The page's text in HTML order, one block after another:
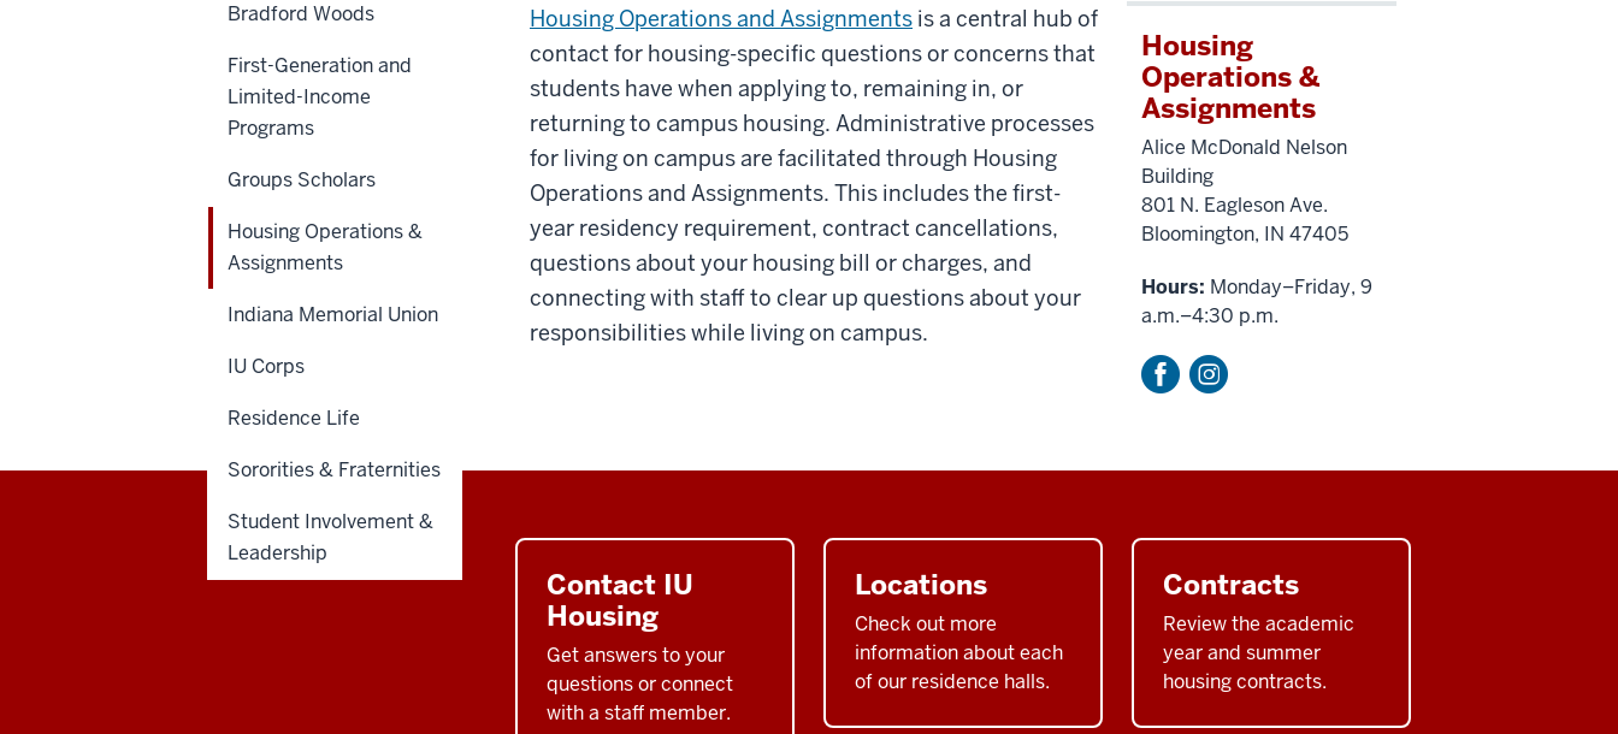
Housing Operations and Assignments is a central hub of
contact for housing-specific questions or concerns that
students have when applying to, remaining in, or
returning to campus housing. Administrative processes
for living on campus are facilitated through Housing
Operations and Assignments. This includes the first-
year residency requirement, contract cancellations,
questions about your housing bill or charges, and
connecting with staff to clear up questions about your
responsibilities while living on campus.
Housing
Operations &
Assignments
Alice McDonald Nelson
Building
801 N. Eagleson Ave.
Bloomington, IN 47405
Hours: Monday–Friday, 9
a.m.–4:30 p.m.
Contact IU
Housing
Get answers to your
questions or connect
with a staff member.
Locations
Check out more
information about each
of our residence halls.
Contracts
Review the academic
year and summer
housing contracts.
Bradford Woods
First-Generation and
Limited-Income
Programs
Groups Scholars
Housing Operations &
Assignments
Indiana Memorial Union
IU Corps
Residence Life
Sororities & Fraternities
Student Involvement &
Leadership